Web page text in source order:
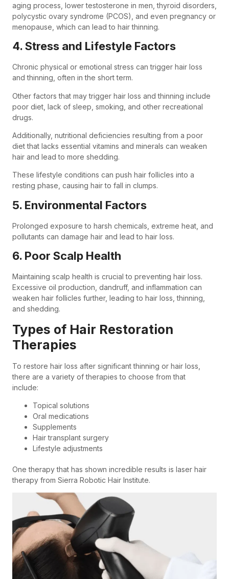
aging process, lower testosterone in men, thyroid disorders,
polycystic ovary syndrome (PCOS), and even pregnancy or
menopause, which can lead to hair thinning.
4. Stress and Lifestyle Factors
Chronic physical or emotional stress can trigger hair loss
and thinning, often in the short term.
Other factors that may trigger hair loss and thinning include
poor diet, lack of sleep, smoking, and other recreational
drugs.
Additionally, nutritional deficiencies resulting from a poor
diet that lacks essential vitamins and minerals can weaken
hair and lead to more shedding.
These lifestyle conditions can push hair follicles into a
resting phase, causing hair to fall in clumps.
5. Environmental Factors
Prolonged exposure to harsh chemicals, extreme heat, and
pollutants can damage hair and lead to hair loss.
6. Poor Scalp Health
Maintaining scalp health is crucial to preventing hair loss.
Excessive oil production, dandruff, and inflammation can
weaken hair follicles further, leading to hair loss, thinning,
and shedding.
Types of Hair Restoration
Therapies
To restore hair loss after significant thinning or hair loss,
there are a variety of therapies to choose from that
include:
Topical solutions
Oral medications
Supplements
Hair transplant surgery
Lifestyle adjustments
One therapy that has shown incredible results is laser hair
therapy from Sierra Robotic Hair Institute.